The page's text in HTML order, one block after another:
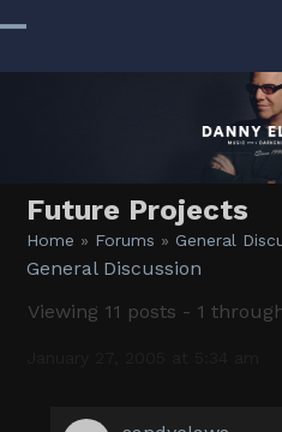
content
Future Projects
Home » Forums » General
General Discussion
Viewing 11 posts - 1